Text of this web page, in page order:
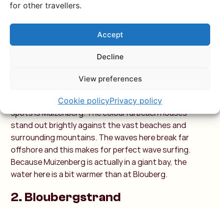
for other travellers.
Accept
Decline
View preferences
Cookie policyPrivacy policy
enthusiasts. So, if you like a mix of adrenaline, beautiful
definitely the place to be! Whether you like surfing,
kitesurfing or windsurfing, Cape Town's coast is
ideal for all these activities.
1. Muizenberg Beach
Perhaps one of South Africa's most photographed
spots is Muizenberg. The colourful beach houses
stand out brightly against the vast beaches and
surrounding mountains. The waves here break far
offshore and this makes for perfect wave surfing.
Because Muizenberg is actually in a giant bay, the
water here is a bit warmer than at Blouberg.
2. Bloubergstrand